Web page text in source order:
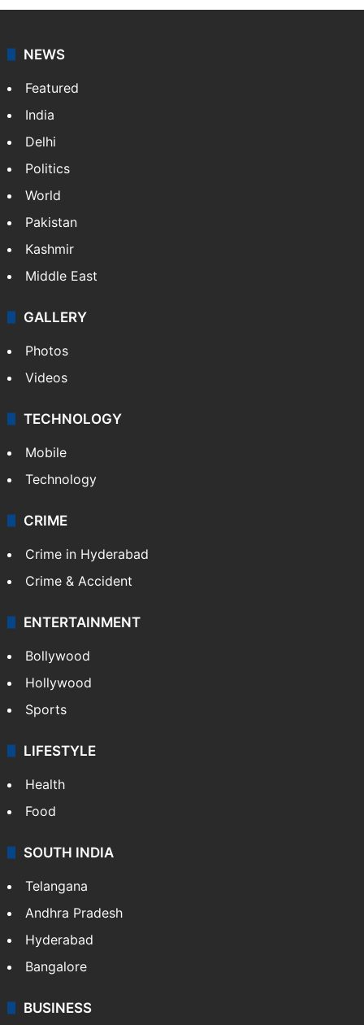
coverage of breaking news and events worldwide. As
NEWS
Featured
India
Delhi
Pakistan
Kashmir
Middle East
GALLERY
Photos
Videos
TECHNOLOGY
Mobile
Technology
CRIME
Crime in Hyderabad
Crime & Accident
ENTERTAINMENT
Bollywood
Hollywood
Sports
LIFESTYLE
Health
Food